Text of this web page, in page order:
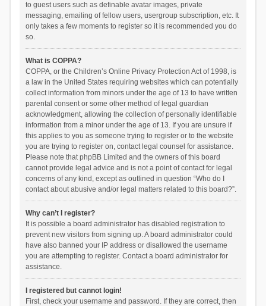
to guest users such as definable avatar images, private
messaging, emailing of fellow users, usergroup subscription, etc. It
only takes a few moments to register so it is recommended you do
so.
What is COPPA?
COPPA, or the Children’s Online Privacy Protection Act of 1998, is
a law in the United States requiring websites which can potentially
collect information from minors under the age of 13 to have written
parental consent or some other method of legal guardian
acknowledgment, allowing the collection of personally identifiable
information from a minor under the age of 13. If you are unsure if
this applies to you as someone trying to register or to the website
you are trying to register on, contact legal counsel for assistance.
Please note that phpBB Limited and the owners of this board
cannot provide legal advice and is not a point of contact for legal
concerns of any kind, except as outlined in question “Who do I
contact about abusive and/or legal matters related to this board?”.
Why can’t I register?
It is possible a board administrator has disabled registration to
prevent new visitors from signing up. A board administrator could
have also banned your IP address or disallowed the username
you are attempting to register. Contact a board administrator for
assistance.
I registered but cannot login!
First, check your username and password. If they are correct, then